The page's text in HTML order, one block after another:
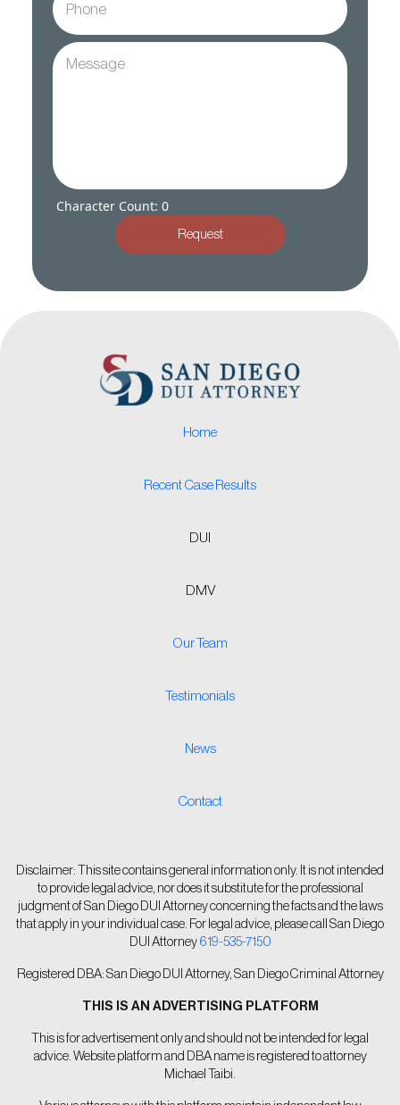
Character Count: 0
Request
Home
Recent Case Results
DUI
DMV
Our Team
Testimonials
News
Contact
Disclaimer: This site contains general information only. It is not intended
to provide legal advice, nor does it substitute for the professional
judgment of San Diego DUI Attorney concerning the facts and the laws
that apply in your individual case. For legal advice, please call San Diego
DUI Attorney 619-535-7150
Registered DBA: San Diego DUI Attorney, San Diego Criminal Attorney
THIS IS AN ADVERTISING PLATFORM
This is for advertisement only and should not be intended for legal
advice. Website platform and DBA name is registered to attorney
Michael Taibi.